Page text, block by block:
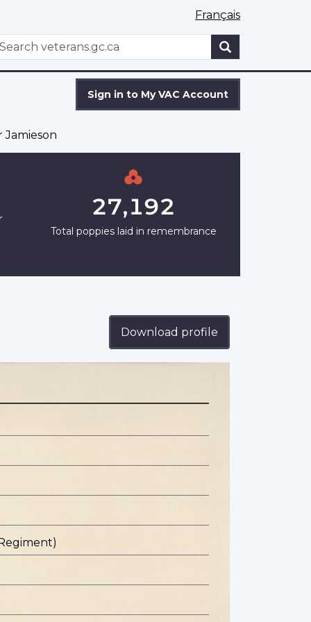
Français
Sign in to My VAC Account
27,192
Total poppies laid in remembrance
Download profile